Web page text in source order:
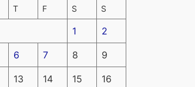
T F S S
1 2
6 7 8 9
13 14 15 16